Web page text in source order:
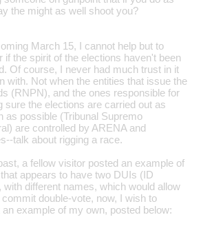
the might as well shoot you?
March 15, I cannot help but to
if the spirit of the elections haven't been
Of course, I never had much trust in it
with. Not when the entities that issue the
(RNPN), and the ones responsible for
sure the elections are carried out as
as possible (Tribunal Supremo
are controlled by ARENA and
talk about rigging a race.
a fellow visitor posted an example of
appears to have two DUIs (ID
with different names, which would allow
commit double-vote, now, I wish to
an example of my own, posted below: